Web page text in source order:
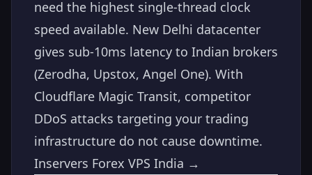
need the highest single-thread clock
speed available. New Delhi datacenter
gives sub-10ms latency to Indian brokers
(Zerodha, Upstox, Angel One). With
Cloudflare Magic Transit, competitor
DDoS attacks targeting your trading
infrastructure do not cause downtime.
Inservers Forex VPS India →